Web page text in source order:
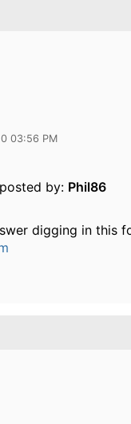
03:56 PM
by: Phil86
digging in this